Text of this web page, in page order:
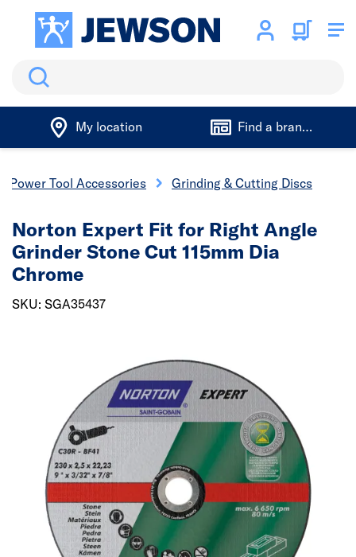
Search
My location Find a branch
Power Tool Accessories Grinding & Cutting Discs
Norton Expert Fit for Right Angle
Grinder Stone Cut 115mm Dia
Chrome
SKU: SGA35437